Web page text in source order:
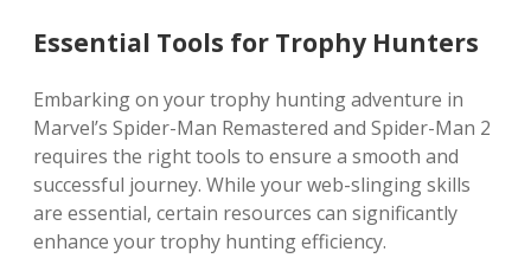
Essential Tools for Trophy Hunters
Embarking on your trophy hunting adventure in
Marvel’s Spider-Man Remastered and Spider-Man 2
requires the right tools to ensure a smooth and
successful journey. While your web-slinging skills
are essential, certain resources can significantly
enhance your trophy hunting efficiency.